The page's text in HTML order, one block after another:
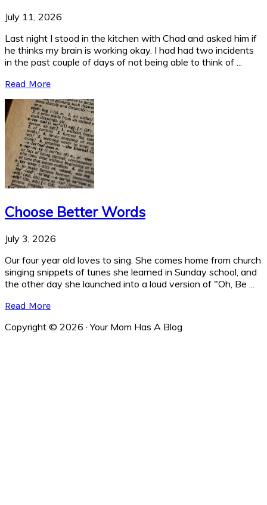
July 11, 2026
Last night I stood in the kitchen with Chad and asked him if
he thinks my brain is working okay. I had had two incidents
in the past couple of days of not being able to think of ...
Read More
Choose Better Words
July 3, 2026
Our four year old loves to sing. She comes home from church
singing snippets of tunes she learned in Sunday school, and
the other day she launched into a loud version of "Oh, Be ...
Read More
Copyright © 2026 · Your Mom Has A Blog